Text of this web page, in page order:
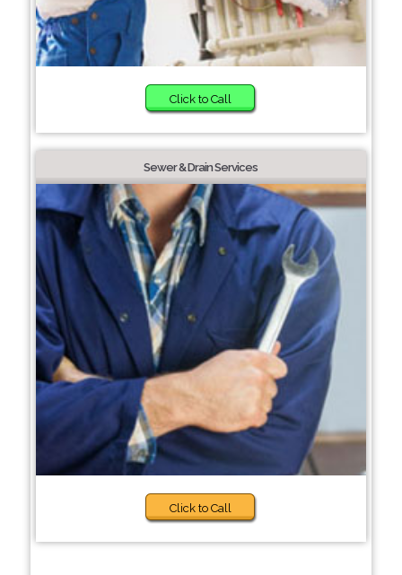
Click to Call
Sewer & Drain Services
Click to Call